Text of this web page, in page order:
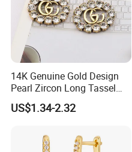
14K Genuine Gold Design
Pearl Zircon Long Tassel
2023 New Style Earrings for
Women Fashion Jewelry
US$1.34-2.32